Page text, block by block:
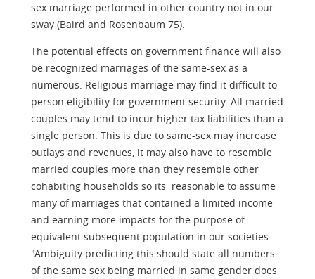
sex marriage performed in other country not in our
sway (Baird and Rosenbaum 75).
The potential effects on government finance will also
be recognized marriages of the same-sex as a
numerous. Religious marriage may find it difficult to
person eligibility for government security. All married
couples may tend to incur higher tax liabilities than a
single person. This is due to same-sex may increase
outlays and revenues, it may also have to resemble
married couples more than they resemble other
cohabiting households so its reasonable to assume
many of marriages that contained a limited income
and earning more impacts for the purpose of
equivalent subsequent population in our societies.
"Ambiguity predicting this should state all numbers
of the same sex being married in same gender does